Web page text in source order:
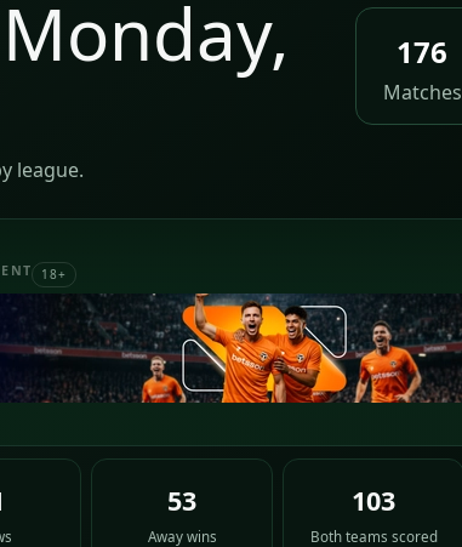
league.
176
Matches
18+
53
Away wins
103
Both teams scored